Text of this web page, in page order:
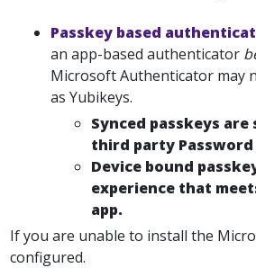
Passkey based
an app-based authenticator
Microsoft Authenticator may
as Yubikeys.
Synced passkeys
third party Password
Device bound
experience that
app.
If you are unable to install the
configured.